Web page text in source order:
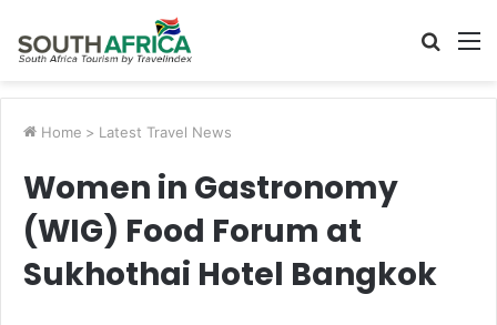
Search
Home > Latest Travel News
Women in Gastronomy
(WIG) Food Forum at
Sukhothai Hotel Bangkok